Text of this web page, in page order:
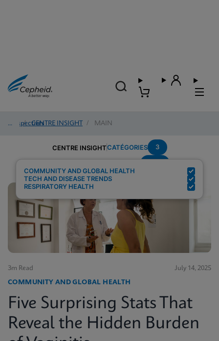
Perspectives
/ CENTRE INSIGHT / MAIN
CENTRE INSIGHTCATÉGORIES 3
COMMUNITY AND GLOBAL HEALTH
TECH AND DISEASE TRENDS
RESPIRATORY HEALTH
3m Read July 14, 2025
COMMUNITY AND GLOBAL HEALTH
Five Surprising Stats That
Reveal the Hidden Burden